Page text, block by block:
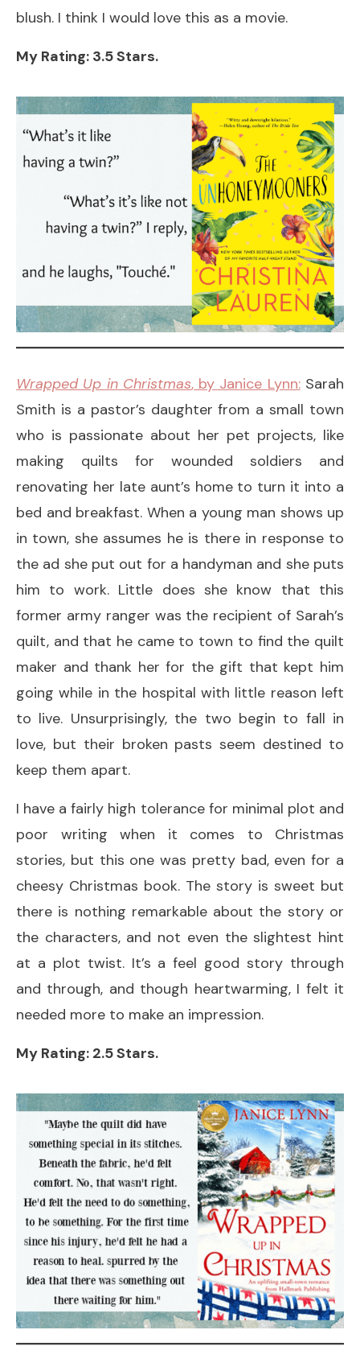
blush. I think I would love this as a movie.
My Rating: 3.5 Stars.
Wrapped Up in Christmas, by Janice Lynn:Sarah
Smith is a pastor’s daughter from a small town
who is passionate about her pet projects, like
making quilts for wounded soldiers and
renovating her late aunt’s home to turn it into a
bed and breakfast. When a young man shows up
in town, she assumes he is there in response to
the ad she put out for a handyman and she puts
him to work. Little does she know that this
former army ranger was the recipient of Sarah’s
quilt, and that he came to town to find the quilt
maker and thank her for the gift that kept him
going while in the hospital with little reason left
to live. Unsurprisingly, the two begin to fall in
love, but their broken pasts seem destined to
keep them apart.
I have a fairly high tolerance for minimal plot and
poor writing when it comes to Christmas
stories, but this one was pretty bad, even for a
cheesy Christmas book. The story is sweet but
there is nothing remarkable about the story or
the characters, and not even the slightest hint
at a plot twist. It’s a feel good story through
and through, and though heartwarming, I felt it
needed more to make an impression.
My Rating: 2.5 Stars.